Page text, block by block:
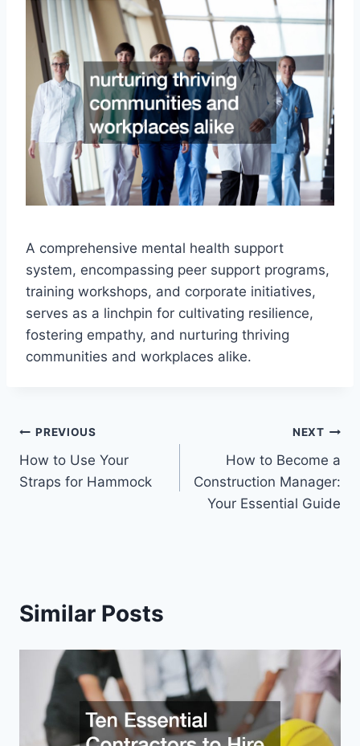
A comprehensive mental health support
system, encompassing peer support programs,
training workshops, and corporate initiatives,
serves as a linchpin for cultivating resilience,
fostering empathy, and nurturing thriving
communities and workplaces alike.
Post
navigation
PREVIOUS
How to Use Your
Straps for Hammock
NEXT
How to Become a
Construction Manager:
Your Essential Guide
Similar Posts